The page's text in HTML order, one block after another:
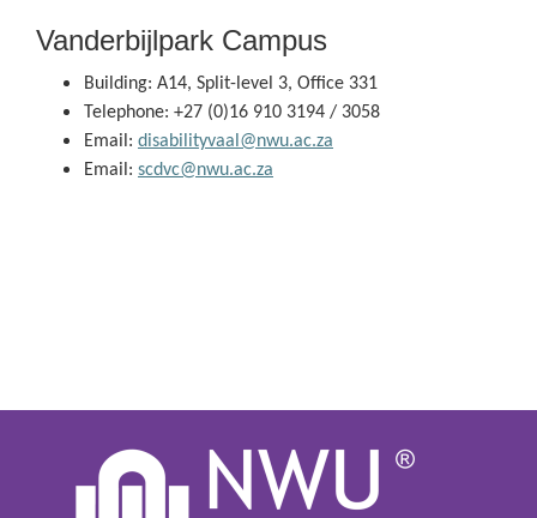
Vanderbijlpark Campus
Building: A14, Split-level 3, Office 331
Telephone: +27 (0)16 910 3194 / 3058
Email: disabilityvaal@nwu.ac.za
Email: scdvc@nwu.ac.za